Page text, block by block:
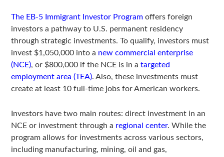
The EB-5 Immigrant Investor Program offers foreign
investors a pathway to U.S. permanent residency
through strategic investments. To qualify, investors must
invest $1,050,000 into a new commercial enterprise
(NCE), or $800,000 if the NCE is in atargeted
employment area (TEA). Also, these investments must
create at least 10 full-time jobs for American workers.
Investors have two main routes: direct investment in an
NCE or investment through a regional center. While the
program allows for investments across various sectors,
including manufacturing, mining, oil and gas,